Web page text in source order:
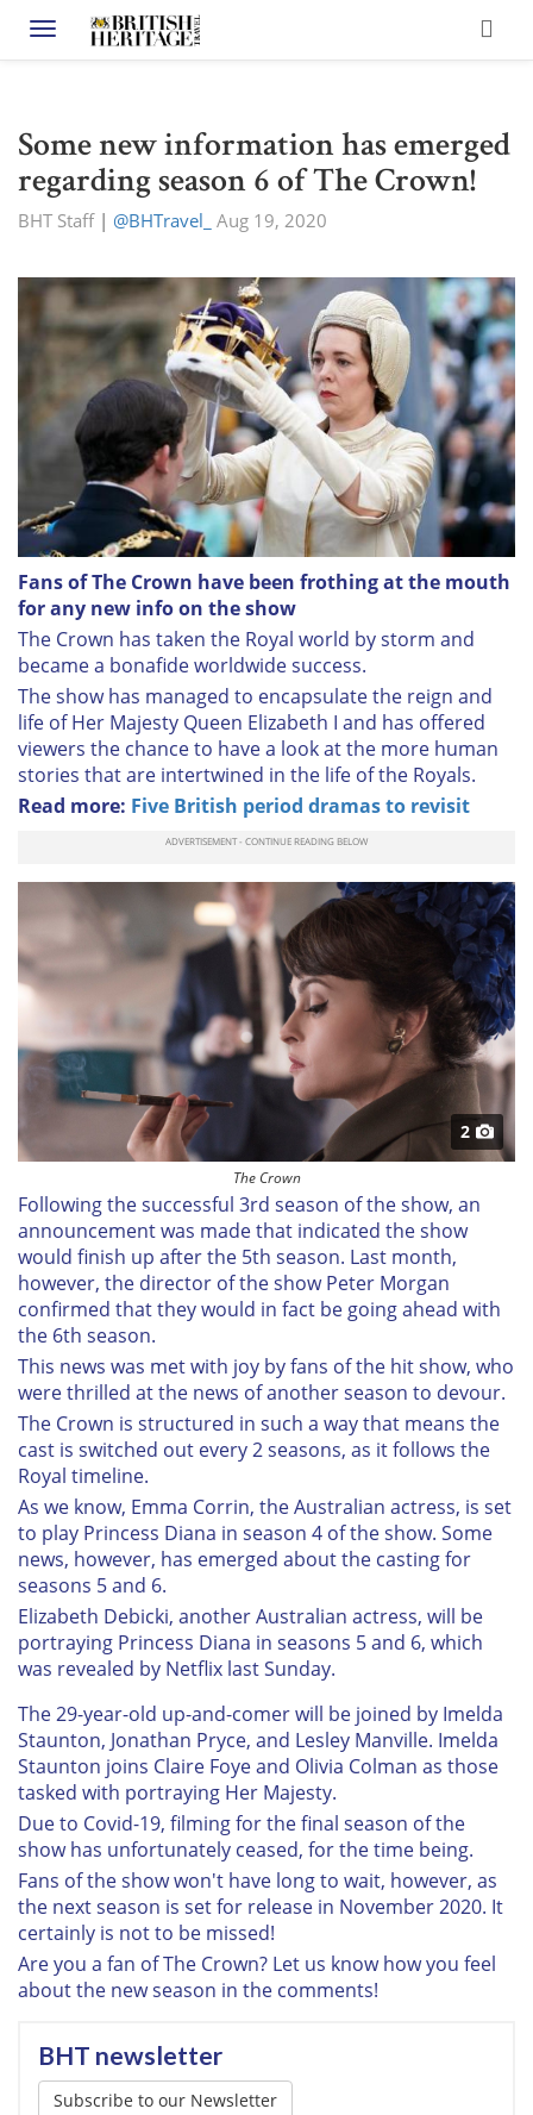
Toggle navigation
Some new information has emerged
regarding season 6 of The Crown!
BHT Staff| @BHTravel_ Aug 19, 2020
Fans of The Crown have been frothing at the mouth
for any new info on the show
The Crown has taken the Royal world by storm and
became a bonafide worldwide success.
The show has managed to encapsulate the reign and
life of Her Majesty Queen Elizabeth I and has offered
viewers the chance to have a look at the more human
stories that are intertwined in the life of the Royals.
Read more: Five British period dramas to revisit
2
The Crown
Following the successful 3rd season of the show, an
announcement was made that indicated the show
would finish up after the 5th season. Last month,
however, the director of the show Peter Morgan
confirmed that they would in fact be going ahead with
the 6th season.
This news was met with joy by fans of the hit show, who
were thrilled at the news of another season to devour.
The Crown is structured in such a way that means the
cast is switched out every 2 seasons, as it follows the
Royal timeline.
As we know, Emma Corrin, the Australian actress, is set
to play Princess Diana in season 4 of the show. Some
news, however, has emerged about the casting for
seasons 5 and 6.
Elizabeth Debicki, another Australian actress, will be
portraying Princess Diana in seasons 5 and 6, which
was revealed by Netflix last Sunday.
The 29-year-old up-and-comer will be joined by Imelda
Staunton, Jonathan Pryce, and Lesley Manville. Imelda
Staunton joins Claire Foye and Olivia Colman as those
tasked with portraying Her Majesty.
Due to Covid-19, filming for the final season of the
show has unfortunately ceased, for the time being.
Fans of the show won't have long to wait, however, as
the next season is set for release in November 2020. It
certainly is not to be missed!
Are you a fan of The Crown? Let us know how you feel
about the new season in the comments!
BHT newsletter
Subscribe to our Newsletter